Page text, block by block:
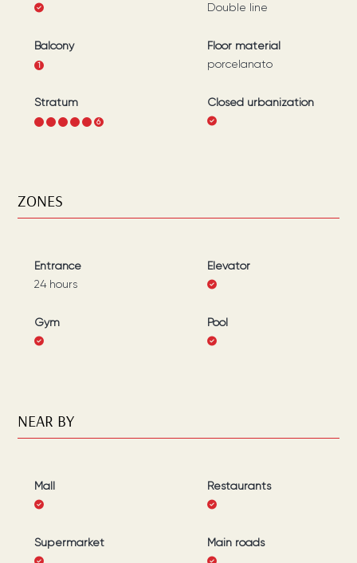
Double line
Balcony
1
Floor material
porcelanato
Stratum
4 6
Closed urbanization
ZONES
Entrance
24 hours
Elevator
Gym Pool
NEAR BY
Mall Restaurants
Supermarket Main roads